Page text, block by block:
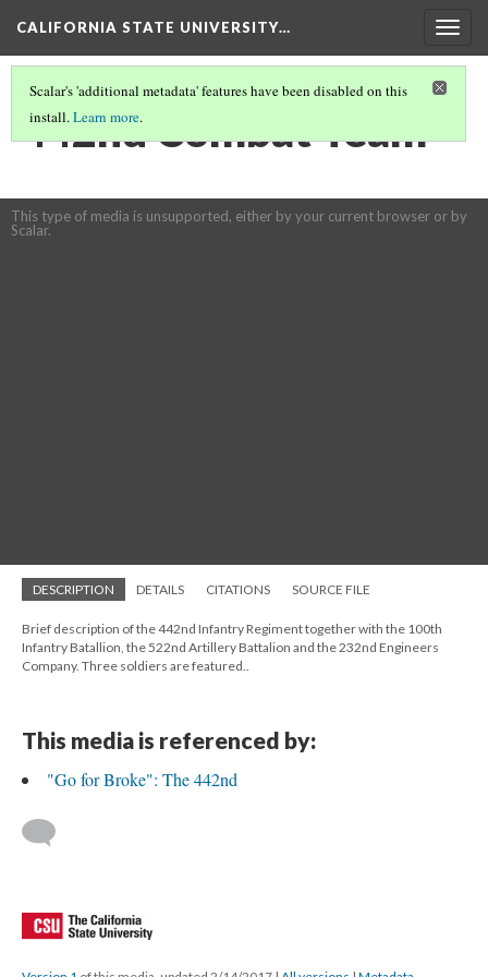
CALIFORNIA STATE UNIVERSITY…
Scalar's 'additional metadata' features have been disabled on this
install.Learn more.
442nd Combat Team
This type of media is unsupported, either by your current browser or by
Scalar.
DESCRIPTION DETAILS CITATIONS SOURCE FILE
Brief description of the 442nd Infantry Regiment together with the 100th
Infantry Batallion, the 522nd Artillery Battalion and the 232nd Engineers
Company. Three soldiers are featured..
This media is referenced by:
"Go for Broke": The 442nd